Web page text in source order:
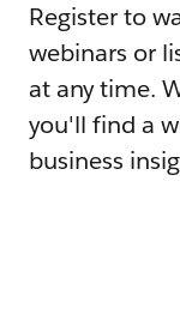
Register to
webinars or
at any time.
you'll find a
business